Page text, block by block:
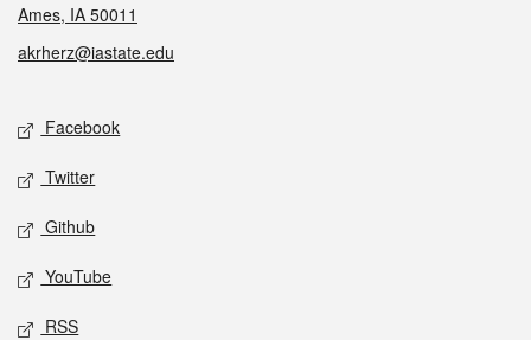
Ames, IA 50011
akrherz@iastate.edu
Social media
Facebook
Twitter
Github
YouTube
RSS